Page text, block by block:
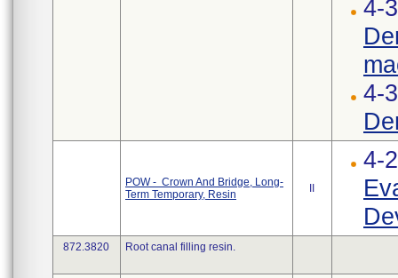
4-
4-
POW - Crown And Bridge, Long-
Term Temporary, Resin
4-
872.3820 Root canal filling resin.